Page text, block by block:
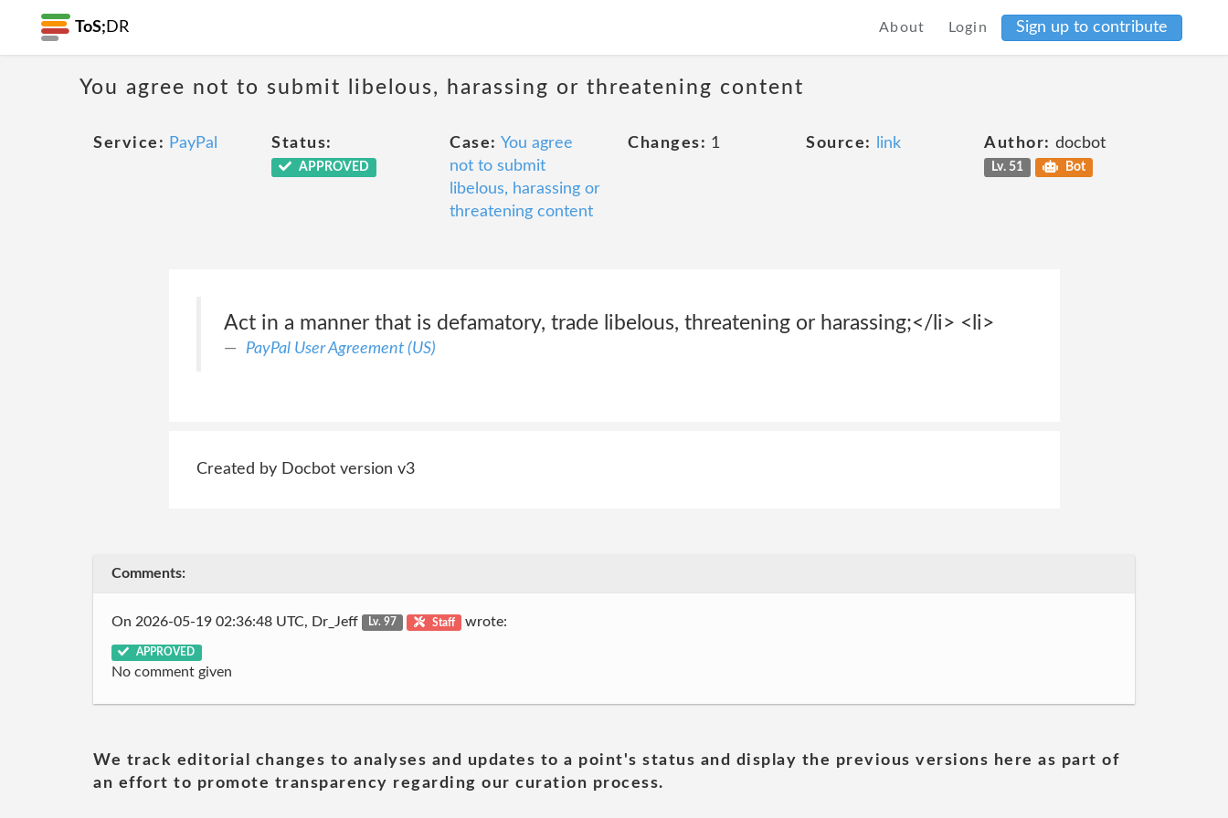
ToS; DR About Login Sign up to contribute
You agree not to submit libelous, harassing or threatening content
Service: PayPal Status:
APPROVED
Case: You agree
not to submit
libelous, harassing or
threatening content
Changes: 1 Source: link Author: docbot
Lv. 51 Bot
Act in a manner that is defamatory, trade libelous, threatening or harassing;</li> <li>
PayPal User Agreement (US)
Created by Docbot version v3
Comments:
On 2026-05-19 02:36:48 UTC, Dr_Jeff Lv. 97 Staff wrote:
APPROVED
No comment given
We track editorial changes to analyses and updates to a point's status and display the previous versions here as part of
an effort to promote transparency regarding our curation process.